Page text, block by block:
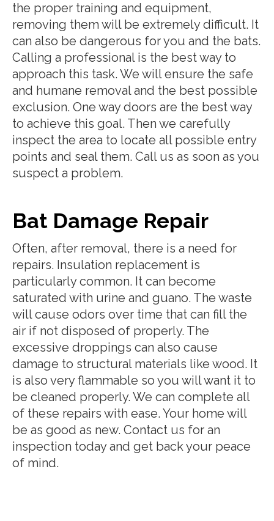
the proper training and equipment,
removing them will be extremely difficult. It
can also be dangerous for you and the bats.
Calling a professional is the best way to
approach this task. We will ensure the safe
and humane removal and the best possible
exclusion. One way doors are the best way
to achieve this goal. Then we carefully
inspect the area to locate all possible entry
points and seal them. Call us as soon as you
suspect a problem.
Bat Damage Repair
Often, after removal, there is a need for
repairs. Insulation replacement is
particularly common. It can become
saturated with urine and guano. The waste
will cause odors over time that can fill the
air if not disposed of properly. The
excessive droppings can also cause
damage to structural materials like wood. It
is also very flammable so you will want it to
be cleaned properly. We can complete all
of these repairs with ease. Your home will
be as good as new. Contact us for an
inspection today and get back your peace
of mind.